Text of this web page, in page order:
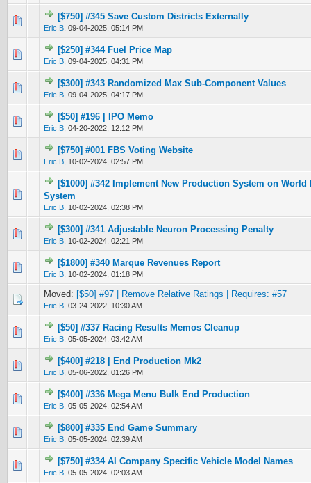
[$750] #345 Save Custom Districts Externally
Eric.B 09-04-2025, 05:14 PM
0 Vote(s) - 0 out of 5 in Average
123 45
[$250] #344 Fuel Price Map
Eric.B 09-04-2025, 04:31 PM
0 Vote(s) - 0 out of 5 in Average
12345
[$300] #343 Randomized Max Sub-Component Values
Eric.B 09-04-2025, 04:17 PM
0 Vote(s) - 0 out of 5 in Average
12345
[$50] #196 | IPO Memo
Eric.B 04-20-2022, 12:12 PM
2 Vote(s) - 4.5 out of 5 in Average
1
[$750] #001 FBS Voting Website
Eric.B 10-02-2024, 02:57 PM
0 Vote(s) - 0 out of 5 in Average
12345
[$1000] #342 Implement New Production System on World
System
Eric.B 10-02-2024, 02:38 PM
[$300] #341 Adjustable Neuron Processing Penalty
Eric.B 10-02-2024, 02:21 PM
0 Vote(s) - 0 out of 5 in Average
1 2345
[$1800] #340 Marque Revenues Report
Eric.B 10-02-2024, 01:18 PM
0 Vote(s) - 0 out of 5 in Average
12345
Moved: [$50] #97 | Remove Relative Ratings | Requires: #57
Eric.B 03-24-2022, 10:30 AM
[$50] #337 Racing Results Memos Cleanup
Eric.B 05-05-2024, 03:42 AM
0 Vote(s) - 0 out of 5 in Average
12345
[$400] #218 | End Production Mk2
Eric.B 05-06-2022, 01:26 PM
1 Vote(s) - 4 out of 5 in Average
12345
[$400] #336 Mega Menu Bulk End Production
Eric.B 05-05-2024, 02:54 AM
2 Vote(s) - 4 out of 5 in Average
12345
[$800] #335 End Game Summary
Eric.B 05-05-2024, 02:39 AM
0 Vote(s) - 0 out of 5 in Average
1 2345
[$750] #334 AI Company Specific Vehicle Model Names
Eric.B 05-05-2024, 02:03 AM
1 Vote(s) - 4 out of 5 in Average
12 345